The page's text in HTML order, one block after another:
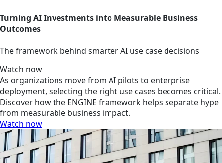
Turning AI Investments into Measurable Business
Outcomes
The framework behind smarter AI use case decisions
Watch now
As organizations move from AI pilots to enterprise
deployment, selecting the right use cases becomes critical.
Discover how the ENGINE framework helps separate hype
from measurable business impact.
Watch now